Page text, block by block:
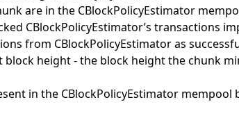
are in the CBlockPolicyEstimator
CBlockPolicyEstimator’s transactions
from CBlockPolicyEstimator as
height - the block height the chunk
in the CBlockPolicyEstimator mempool